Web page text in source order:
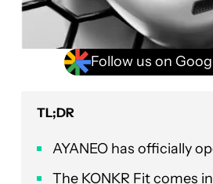
Follow us on
TL;DR
AYANEO has officially
The KONKR Fit comes